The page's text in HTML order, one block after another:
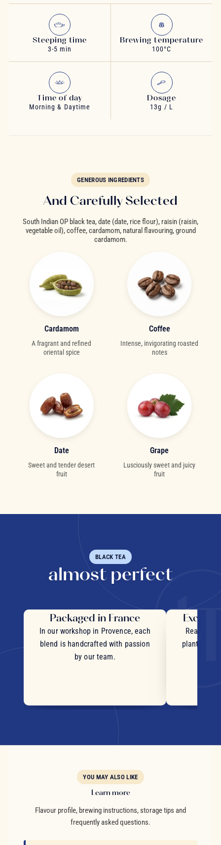
Steeping time
3-5 min
Brewing temperature
100°C
Time of day
Morning & Daytime
Dosage
13g / L
GENEROUS INGREDIENTS
And Carefully Selected
Cardamom
A fragrant and refined
oriental spice
Coffee
Intense, invigorating roasted
notes
Date
Sweet and tender desert
fruit
Grape
Lusciously sweet and juicy
fruit
South Indian OP black tea, date (date, rice flour), raisin (raisin,
vegetable oil), coffee, cardamom, natural flavouring, ground
cardamom.
BLACK TEA
almost perfect
Packaged in France
In our workshop in Provence, each
blend is handcrafted with passion
by our team.
Real
plants and
YOU MAY ALSO LIKE
Learn more
Flavour profile, brewing instructions, storage tips and
frequently asked questions.